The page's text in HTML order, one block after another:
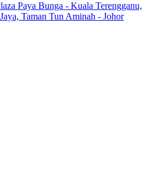
Paya Bunga - Kuala Terengganu,
Taman Tun Aminah - Johor